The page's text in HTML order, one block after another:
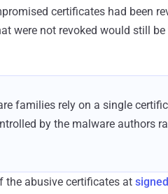
certificates had been
were not revoked would still
families rely on a single
by the malware authors
the abusive certificates at